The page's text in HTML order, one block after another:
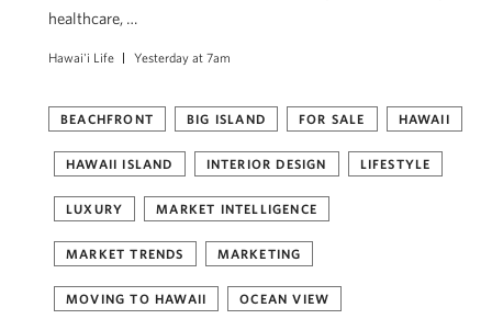
healthcare, …
Hawai'i Life Yesterday at 7am
BEACHFRONT BIG ISLAND FOR SALE HAWAII
HAWAII ISLAND INTERIOR DESIGN LIFESTYLE
LUXURY MARKET INTELLIGENCE
MARKET TRENDS MARKETING
MOVING TO HAWAII OCEAN VIEW